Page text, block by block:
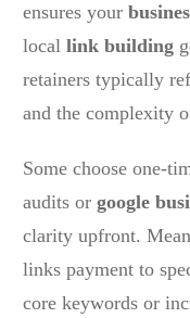
ensures your
local link building
retainers typically
and the complexity
Some choose one-
audits or google
clarity upfront.
links payment to
core keywords or